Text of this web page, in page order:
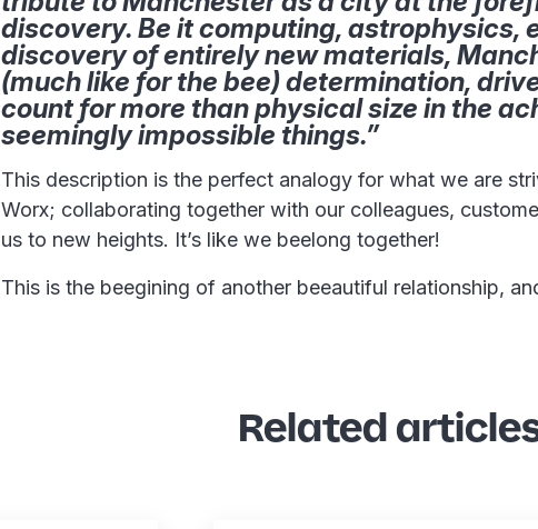
discovery. Be it computing, astrophysics,
discovery of entirely new materials,
(much like for the bee) determination,
count for more than physical size in the
seemingly impossible things.”
This description is the perfect analogy for what we are
Worx; collaborating together with our colleagues,
us to new heights. It’s like we beelong together!
This is the beegining of another beeautiful relationship,
Related